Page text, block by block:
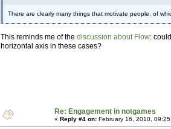
There are clearly many things that motivate people, of
This reminds me of the discussion about Flow:
horizontal axis in these cases?
Re: Engagement in notgames
« Reply #4 on: February 16, 2010,